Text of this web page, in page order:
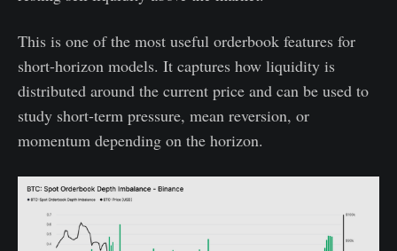
This is one of the most useful orderbook features for
short-horizon models. It captures how liquidity is
distributed around the current price and can be used to
study short-term pressure, mean reversion, or
momentum depending on the horizon.